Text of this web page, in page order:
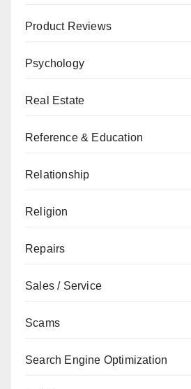
Product Reviews
Psychology
Real Estate
Reference & Education
Relationship
Religion
Repairs
Sales / Service
Scams
Search Engine Optimization